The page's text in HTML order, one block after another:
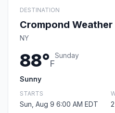
DESTINATION
Crompond Weather
NY
88°F
Sunday
Sunny
STARTS
Sun, Aug 9 6:00 AM EDT